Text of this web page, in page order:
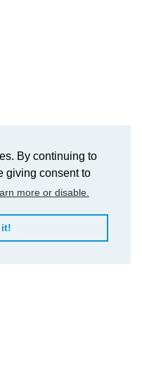
By continuing to
giving consent to
more or disable.
it!